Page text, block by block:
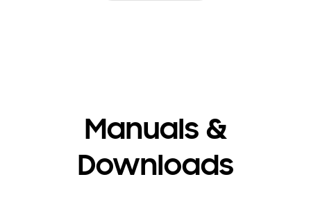
Manuals &
Downloads